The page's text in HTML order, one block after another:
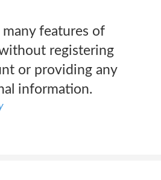
many features of
registering
or providing any
information.